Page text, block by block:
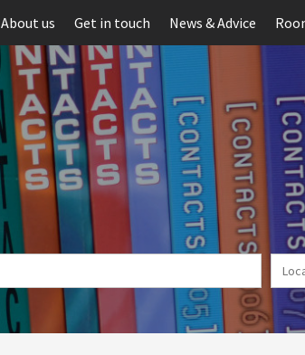
About us Get in touch News & Advice